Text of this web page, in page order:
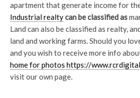
apartment that generate income for
Industrial realtycan be classified as
Land can also be classified as realty,
land and working farms. Should you
and you wish to receive more info
home for photos https://
visit our own page.